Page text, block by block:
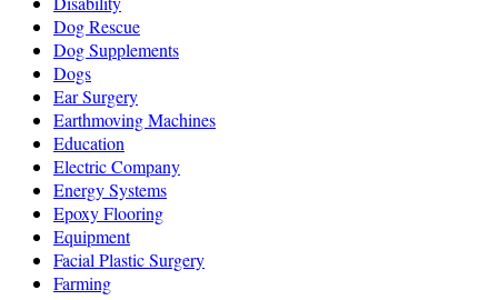
Dog Rescue
Dog Supplements
Dogs
Ear Surgery
Earthmoving Machines
Education
Electric Company
Energy Systems
Epoxy Flooring
Equipment
Facial Plastic Surgery
Farming